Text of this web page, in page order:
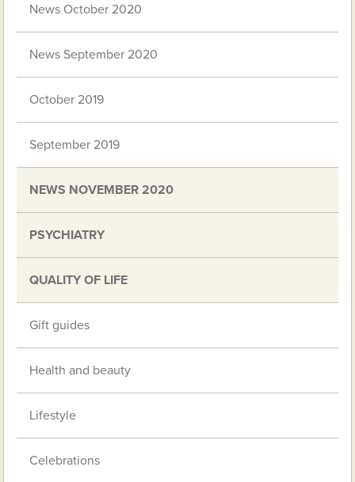
News October 2020
News September 2020
October 2019
September 2019
NEWS NOVEMBER 2020
PSYCHIATRY
QUALITY OF LIFE
Gift guides
Health and beauty
Lifestyle
Celebrations